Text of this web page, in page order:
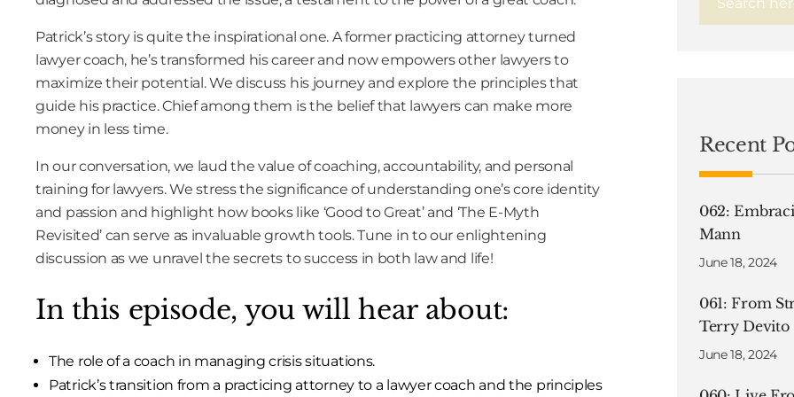
Patrick’s story is quite the inspirational one. A former practicing attorney turned
lawyer coach, he’s transformed his career and now empowers other lawyers to
maximize their potential. We discuss his journey and explore the principles that
guide his practice. Chief among them is the belief that lawyers can make more
money in less time.
In our conversation, we laud the value of coaching, accountability, and personal
training for lawyers. We stress the significance of understanding one’s core identity
and passion and highlight how books like ‘Good to Great’ and ‘The E-Myth
Revisited’ can serve as invaluable growth tools. Tune in to our enlightening
discussion as we unravel the secrets to success in both law and life!
In this episode, you will hear about:
The role of a coach in managing crisis situations.
Patrick’s transition from a practicing attorney to a lawyer coach and the principles
Recent
062:
Mann
June 18, 2024
061: From
Terry Devito
June 18, 2024